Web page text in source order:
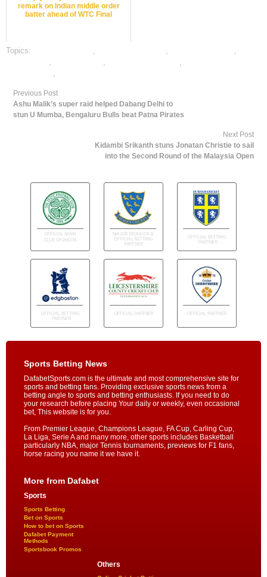
remark on Indian middle order
batter ahead of WTC Final
Topics: , ,
,
, , ,
,
Previous Post
Ashu Malik’s super raid helped Dabang Delhi to
stun U Mumba, Bengaluru Bulls beat Patna Pirates
Next Post
Kidambi Srikanth stuns Jonatan Christie to sail
into the Second Round of the Malaysia Open
Sports Betting News
DafabetSports.com is the ultimate and most comprehensive site for
sports and betting fans. Providing exclusive sports news from a
betting angle to sports and betting enthusiasts. If you need to do
your research before placing Your daily or weekly, even occasional
bet, This website is for you.
From Premier League, Champions League, FA Cup, Carling Cup,
La Liga, Serie A and many more, other sports includes Basketball
particularly NBA, major Tennis tournaments, previews for F1 fans,
horse racing you name it we have it.
More from Dafabet
Sports
Sports Betting
Bet on Sports
How to bet on Sports
Dafabet Payment
Methods
Sportsbook Promos
Others